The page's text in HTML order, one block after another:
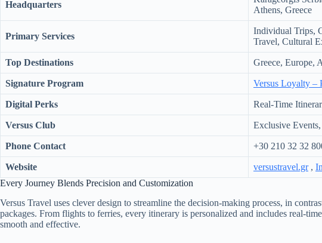
Headquarters
Athens, Greece
Primary Services
Individual Trips,
Travel, Cultural
Top Destinations Greece, Europe,
Signature Program Versus Loyalty –
Digital Perks Real-Time
Versus Club Exclusive
Phone Contact +30 210 32 32
Website versustravel.gr,
Every Journey Blends Precision and Customization
Versus Travel uses clever design to streamline the decision-making process, in
packages. From flights to ferries, every itinerary is personalized and includes real-
smooth and effective.